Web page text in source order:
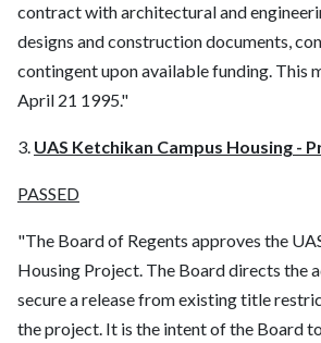
contract with architectural and
designs and construction documents,
contingent upon available funding. This
April 21 1995."
3. UAS Ketchikan Campus Housing -
PASSED
"The Board of Regents approves the
Housing Project. The Board directs the
secure a release from existing title
the project. It is the intent of the Board